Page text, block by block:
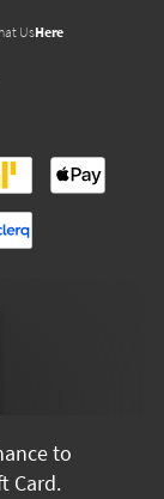
UsHere
to
Card.